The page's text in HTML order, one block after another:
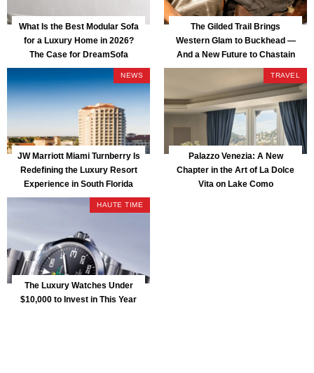
What Is the Best Modular Sofa
for a Luxury Home in 2026?
The Case for DreamSofa
The Gilded Trail Brings
Western Glam to Buckhead —
And a New Future to Chastain
Park
NEWS
JW Marriott Miami Turnberry Is
Redefining the Luxury Resort
Experience in South Florida
TRAVEL
Palazzo Venezia: A New
Chapter in the Art of La Dolce
Vita on Lake Como
HAUTE TIME
The Luxury Watches Under
$10,000 to Invest in This Year